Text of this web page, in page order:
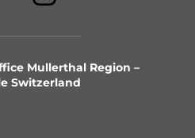
Mullerthal Region –
Switzerland